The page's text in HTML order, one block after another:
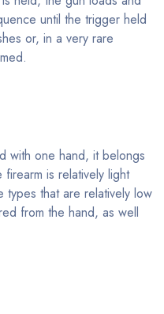
until the trigger held
or, in a very rare
with one hand, it belongs
is relatively light
types that are relatively low
from the hand, as well